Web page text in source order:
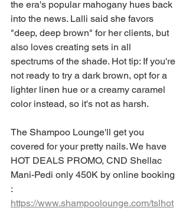
the era's popular mahogany hues back
into the news. Lalli said she favors
"deep, deep brown" for her clients, but
also loves creating sets in all
spectrums of the shade. Hot tip: If you're
not ready to try a dark brown, opt for a
lighter linen hue or a creamy caramel
color instead, so it's not as harsh.
The Shampoo Lounge'll get you
covered for your pretty nails. We have
HOT DEALS PROMO, CND Shellac
Mani-Pedi only 450K by online booking
:
https://www.shampoolounge.com/tslhot